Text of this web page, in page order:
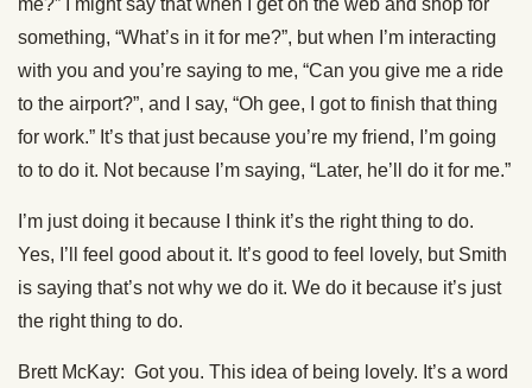
me?” I might say that when I get on the web and shop for
something, “What’s in it for me?”, but when I’m interacting
with you and you’re saying to me, “Can you give me a ride
to the airport?”, and I say, “Oh gee, I got to finish that thing
for work.” It’s that just because you’re my friend, I’m going
to to do it. Not because I’m saying, “Later, he’ll do it for me.”
I’m just doing it because I think it’s the right thing to do.
Yes, I’ll feel good about it. It’s good to feel lovely, but Smith
is saying that’s not why we do it. We do it because it’s just
the right thing to do.
Brett McKay: Got you. This idea of being lovely. It’s a word